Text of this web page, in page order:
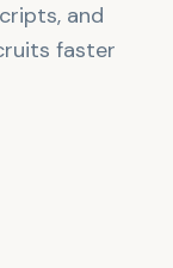
and
faster